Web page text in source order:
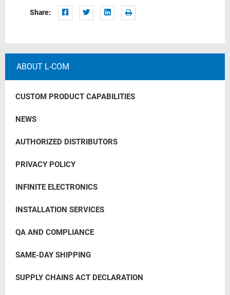
Share:
ABOUT L-COM
CUSTOM PRODUCT CAPABILITIES
NEWS
AUTHORIZED DISTRIBUTORS
PRIVACY POLICY
INFINITE ELECTRONICS
INSTALLATION SERVICES
QA AND COMPLIANCE
SAME-DAY SHIPPING
SUPPLY CHAINS ACT DECLARATION